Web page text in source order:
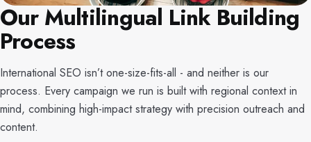
Our Multilingual Link Building
Process
International SEO isn’t one-size-fits-all - and neither is our
process. Every campaign we run is built with regional context in
mind, combining high-impact strategy with precision outreach and
content.